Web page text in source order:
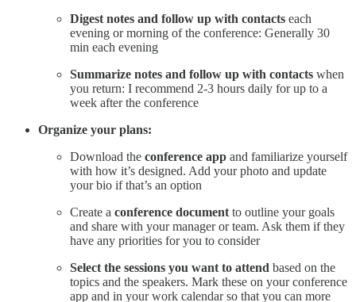
Digest notes and follow up with contacts each
evening or morning of the conference: Generally 30
min each evening
Summarize notes and follow up with contacts when
you return: I recommend 2-3 hours daily for up to a
week after the conference
Organize your plans:
Download the conference app and familiarize yourself
with how it’s designed. Add your photo and update
your bio if that’s an option
Create a conference document to outline your goals
and share with your manager or team. Ask them if they
have any priorities for you to consider
Select the sessions you want to attend based on the
topics and the speakers. Mark these on your conference
app and in your work calendar so that you can more